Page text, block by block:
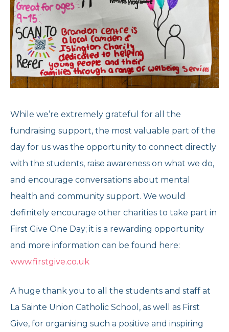
While we’re extremely grateful for all the
fundraising support, the most valuable part of the
day for us was the opportunity to connect directly
with the students, raise awareness on what we do,
and encourage conversations about mental
health and community support. We would
definitely encourage other charities to take part in
First Give One Day; it is a rewarding opportunity
and more information can be found here:
www.firstgive.co.uk
A huge thank you to all the students and staff at
La Sainte Union Catholic School, as well as First
Give, for organising such a positive and inspiring